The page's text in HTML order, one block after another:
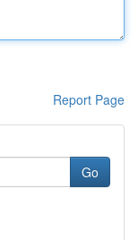
Report Page
Go